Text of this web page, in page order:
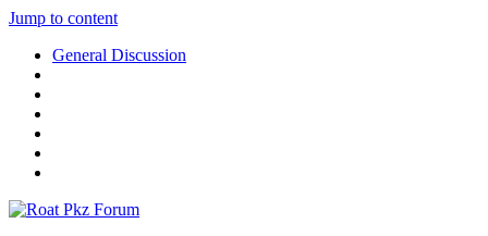
Jump to content
General Discussion